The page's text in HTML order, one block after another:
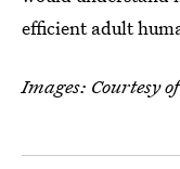
efficient adult
Images: Courtesy